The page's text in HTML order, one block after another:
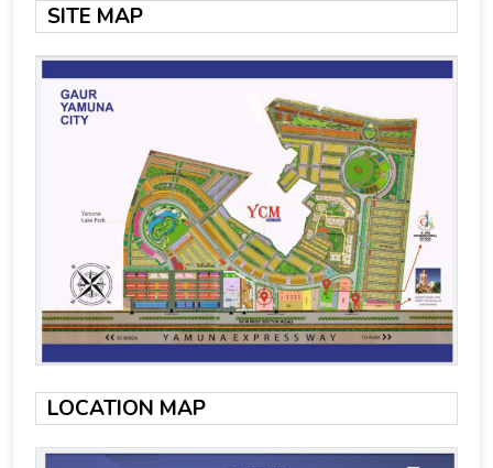
SITE MAP
LOCATION MAP